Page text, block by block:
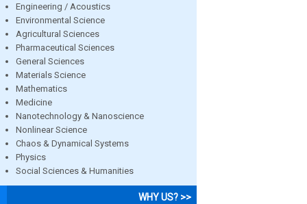
Engineering / Acoustics
Environmental Science
Agricultural Sciences
Pharmaceutical Sciences
General Sciences
Materials Science
Mathematics
Medicine
Nanotechnology & Nanoscience
Nonlinear Science
Chaos & Dynamical Systems
Physics
Social Sciences & Humanities
WHY US? >>